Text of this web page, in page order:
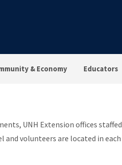
& Economy Educators
UNH Extension offices staffed
and volunteers are located in each